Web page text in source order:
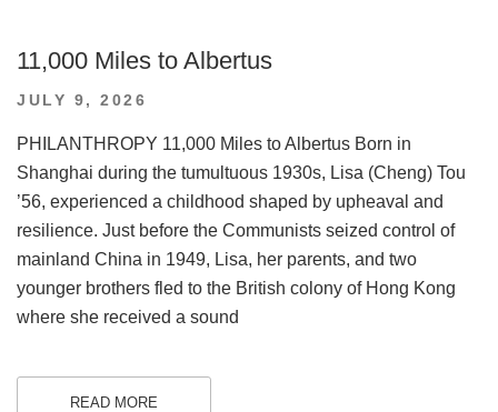
11,000 Miles to Albertus
POSTED
JULY 9, 2026
PHILANTHROPY 11,000 Miles to Albertus Born in
Shanghai during the tumultuous 1930s, Lisa (Cheng) Tou
’56, experienced a childhood shaped by upheaval and
resilience. Just before the Communists seized control of
mainland China in 1949, Lisa, her parents, and two
younger brothers fled to the British colony of Hong Kong
where she received a sound
READ MORE